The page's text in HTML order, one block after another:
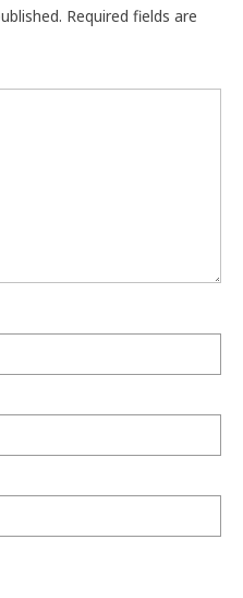
Required fields are